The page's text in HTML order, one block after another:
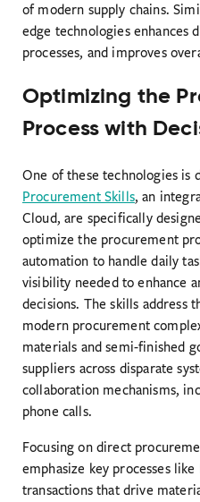
of modern supply chains.
edge technologies enhances
processes, and improves
Optimizing the
Process with
One of these technologies is
Procurement Skills, an
Cloud, are specifically
optimize the procurement
automation to handle daily
visibility needed to enhance
decisions. The skills address
modern procurement
materials and semi-finished
suppliers across disparate
collaboration mechanisms,
phone calls.
Focusing on direct
emphasize key processes
transactions that drive